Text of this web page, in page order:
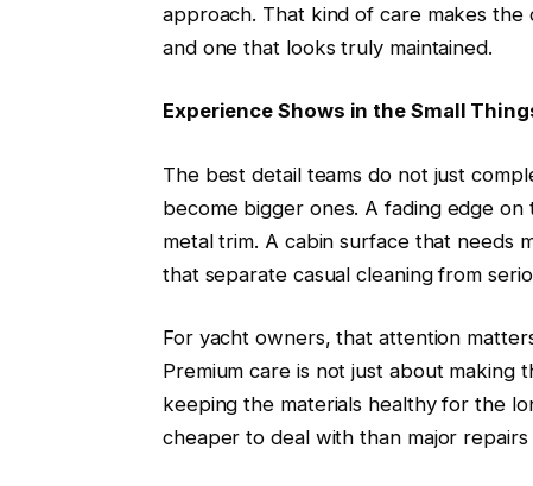
approach. That kind of care makes
and one that looks truly maintained.
Experience Shows in the Small
The best detail teams do not just
become bigger ones. A fading edge
metal trim. A cabin surface that needs
that separate casual cleaning from
For yacht owners, that attention
Premium care is not just about
keeping the materials healthy for the
cheaper to deal with than major repairs